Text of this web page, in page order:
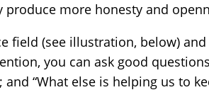
more honesty and
field (see illustration, below)
you can ask good
and “What else is helping us to